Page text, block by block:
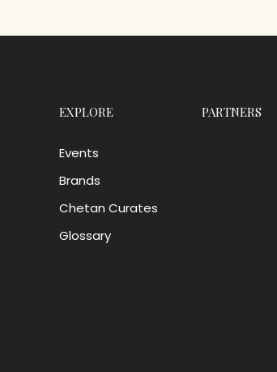
EXPLORE
Events
Brands
Chetan Curates
Glossary
PARTNERS